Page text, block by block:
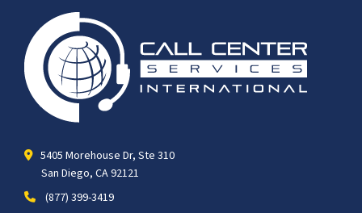
5405 Morehouse Dr, Ste 310
San Diego, CA 92121
(877) 399-3419